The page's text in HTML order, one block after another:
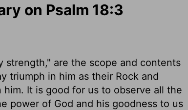
on Psalm 18:3
strength," are the scope and contents
triumph in him as their Rock and
It is good for us to observe all the
power of God and his goodness to us